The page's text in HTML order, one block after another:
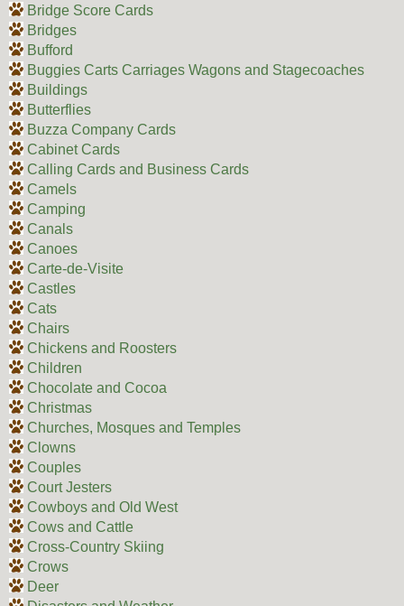
Bridge Score Cards
Bridges
Bufford
Buggies Carts Carriages Wagons and Stagecoaches
Buildings
Butterflies
Buzza Company Cards
Cabinet Cards
Calling Cards and Business Cards
Camels
Camping
Canals
Canoes
Carte-de-Visite
Castles
Cats
Chairs
Chickens and Roosters
Children
Chocolate and Cocoa
Christmas
Churches, Mosques and Temples
Clowns
Couples
Court Jesters
Cowboys and Old West
Cows and Cattle
Cross-Country Skiing
Crows
Deer